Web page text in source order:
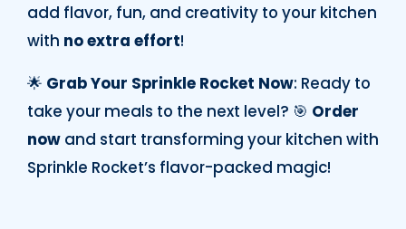
add flavor, fun, and creativity to your kitchen
with no extra effort!
🌟 Grab Your Sprinkle Rocket Now: Ready to
take your meals to the next level? 🎯 Order
now and start transforming your kitchen with
Sprinkle Rocket’s flavor-packed magic!